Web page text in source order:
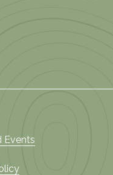
Events